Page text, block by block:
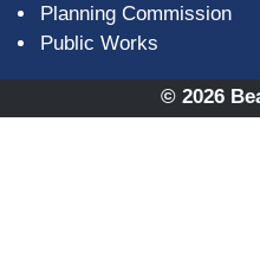
Planning Commission
Public Works
© 2026